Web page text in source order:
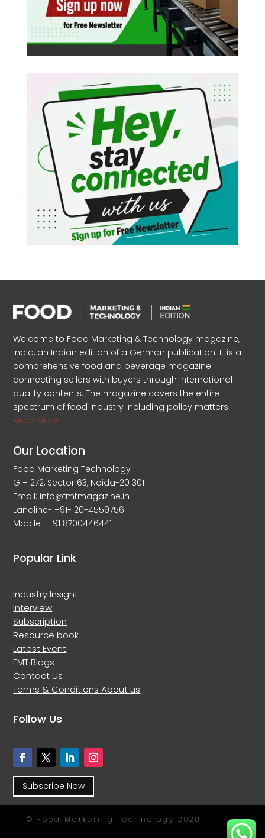
Welcome to Food Marketing & Technology magazine,
India, an Indian edition of a German publication. It is a
comprehensive food and beverage magazine
connecting sellers with buyers through international
quality contents. The magazine covers the entire
spectrum of food industry including policy matters
Read More
Our Location
Food Marketing Technology
G – 272, Sector 63, Noida-201301
Email: info@fmtmagazine.in
Landline- +91-120-4559756
Mobile- +91 8700446441
Popular Link
Industry Insight
Interview
Subscription
Resource book
Latest Event
FMT Blogs
Contact Us
Terms & ConditionsAbout us
Follow Us
Subscribe Now
© Food Marketing Technology 2020